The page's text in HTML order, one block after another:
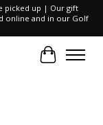
picked up | Our gift
online and in our Golf
Cart